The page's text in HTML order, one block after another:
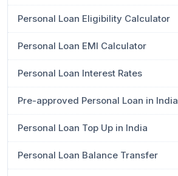
Personal Loan Eligibility Calculator
Personal Loan EMI Calculator
Personal Loan Interest Rates
Pre-approved Personal Loan in India
Personal Loan Top Up in India
Personal Loan Balance Transfer